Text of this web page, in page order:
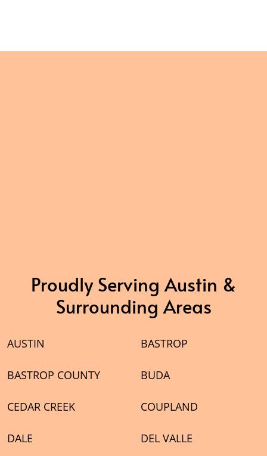
Proudly Serving Austin &
Surrounding Areas
AUSTIN BASTROP
BASTROP COUNTY BUDA
CEDAR CREEK COUPLAND
DALE DEL VALLE